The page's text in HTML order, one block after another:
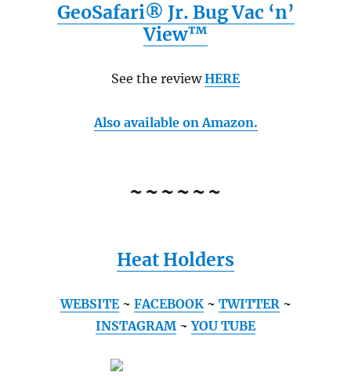
GeoSafari® Jr. Bug Vac ‘n’
View™
See the reviewHERE
Also available on Amazon.
~~~~~~
Heat Holders
WEBSITE~ FACEBOOK~ TWITTER~
INSTAGRAM~YOU TUBE